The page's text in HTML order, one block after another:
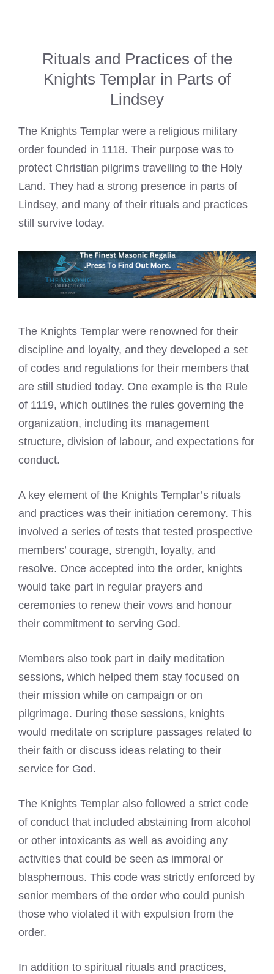
Rituals and Practices of the
Knights Templar in Parts of
Lindsey
The Knights Templar were a religious military
order founded in 1118. Their purpose was to
protect Christian pilgrims travelling to the Holy
Land. They had a strong presence in parts of
Lindsey, and many of their rituals and practices
still survive today.
The Knights Templar were renowned for their
discipline and loyalty, and they developed a set
of codes and regulations for their members that
are still studied today. One example is the Rule
of 1119, which outlines the rules governing the
organization, including its management
structure, division of labour, and expectations for
conduct.
A key element of the Knights Templar’s rituals
and practices was their initiation ceremony. This
involved a series of tests that tested prospective
members’ courage, strength, loyalty, and
resolve. Once accepted into the order, knights
would take part in regular prayers and
ceremonies to renew their vows and honour
their commitment to serving God.
Members also took part in daily meditation
sessions, which helped them stay focused on
their mission while on campaign or on
pilgrimage. During these sessions, knights
would meditate on scripture passages related to
their faith or discuss ideas relating to their
service for God.
The Knights Templar also followed a strict code
of conduct that included abstaining from alcohol
or other intoxicants as well as avoiding any
activities that could be seen as immoral or
blasphemous. This code was strictly enforced by
senior members of the order who could punish
those who violated it with expulsion from the
order.
In addition to spiritual rituals and practices,